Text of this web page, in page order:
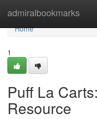
admiralbookmarks
Home
Home
1
Puff La
Resource